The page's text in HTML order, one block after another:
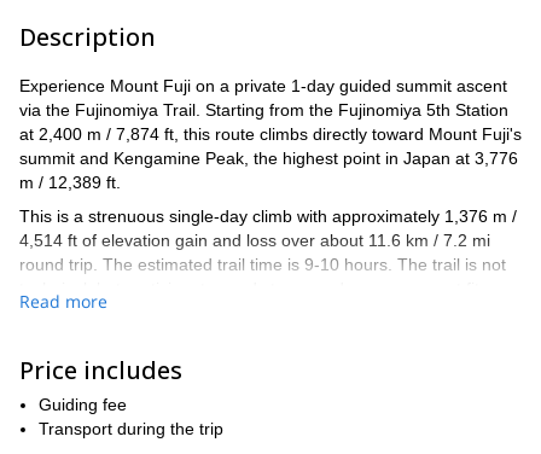
Description
Experience Mount Fuji on a private 1-day guided summit ascent
via the Fujinomiya Trail. Starting from the Fujinomiya 5th Station
at 2,400 m / 7,874 ft, this route climbs directly toward Mount Fuji's
summit and Kengamine Peak, the highest point in Japan at 3,776
m / 12,389 ft.
This is a strenuous single-day climb with approximately 1,376 m /
4,514 ft of elevation gain and loss over about 11.6 km / 7.2 mi
round trip. The estimated trail time is 9-10 hours. The trail is not
and the ability to maintain a steady pace at altitude.
level and attempts to reach 3,776 m / 12,389 ft in a single day, it
qualifies as a rapid altitude gain. Many participants choose to
discuss altitude sickness prevention, including medication such as
acetazolamide / Diamox, with a doctor or travel medicine clinic
Read more
Price includes
Guiding fee
Transport during the trip